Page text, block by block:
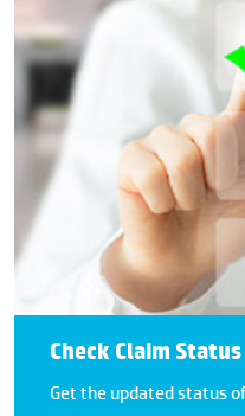
Check Claim Status
Get the updated status